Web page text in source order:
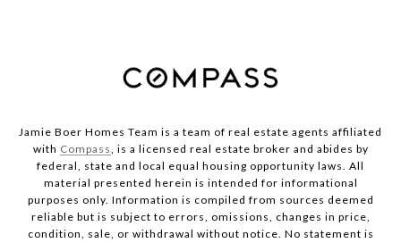
Jamie Boer Homes Team is a team of real estate agents affiliated
with Compass, is a licensed real estate broker and abides by
federal, state and local equal housing opportunity laws. All
material presented herein is intended for informational
purposes only. Information is compiled from sources deemed
reliable but is subject to errors, omissions, changes in price,
condition, sale, or withdrawal without notice. No statement is